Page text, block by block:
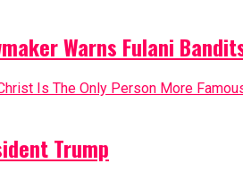
Warns Fulani
Trump